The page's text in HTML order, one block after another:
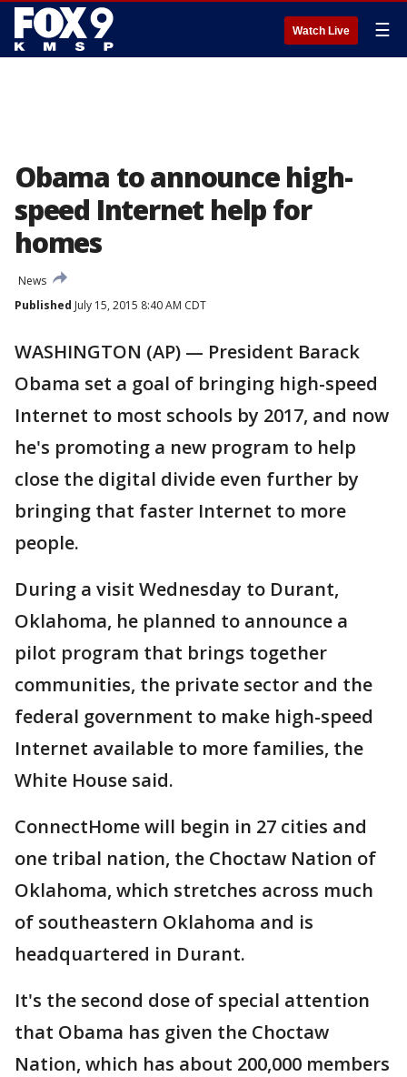
Watch Live ☰
Obama to announce high-
speed Internet help for
homes
News
Published July 15, 2015 8:40 AM CDT
WASHINGTON (AP) — President Barack
Obama set a goal of bringing high-speed
Internet to most schools by 2017, and now
he's promoting a new program to help
close the digital divide even further by
bringing that faster Internet to more
people.
During a visit Wednesday to Durant,
Oklahoma, he planned to announce a
pilot program that brings together
communities, the private sector and the
federal government to make high-speed
Internet available to more families, the
White House said.
ConnectHome will begin in 27 cities and
one tribal nation, the Choctaw Nation of
Oklahoma, which stretches across much
of southeastern Oklahoma and is
headquartered in Durant.
It's the second dose of special attention
that Obama has given the Choctaw
Nation, which has about 200,000 members